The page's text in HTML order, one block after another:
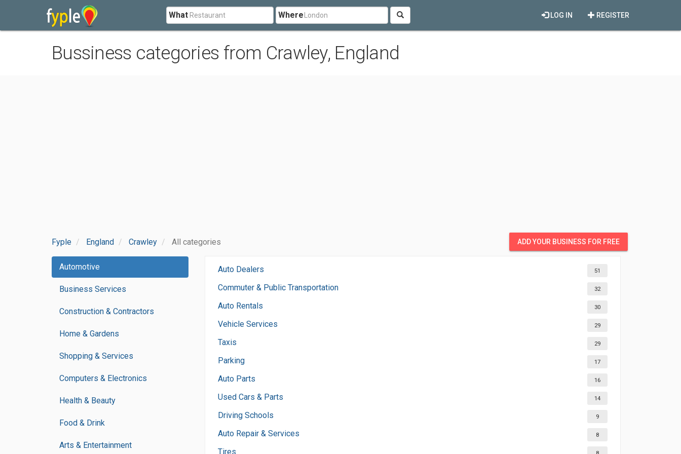
What Where REGISTER
LOG IN
Bussiness categories from Crawley, England
Fyple England Crawley All categories ADD YOUR BUSINESS FOR FREE
Automotive
Business Services
Construction & Contractors
Home & Gardens
Shopping & Services
Computers & Electronics
Health & Beauty
Food & Drink
Arts & Entertainment
Auto Dealers 51
Commuter & Public Transportation 32
Auto Rentals 30
Vehicle Services 29
Taxis 29
Parking 17
Auto Parts 16
Used Cars & Parts 14
Driving Schools 9
Auto Repair & Services 8
Tires